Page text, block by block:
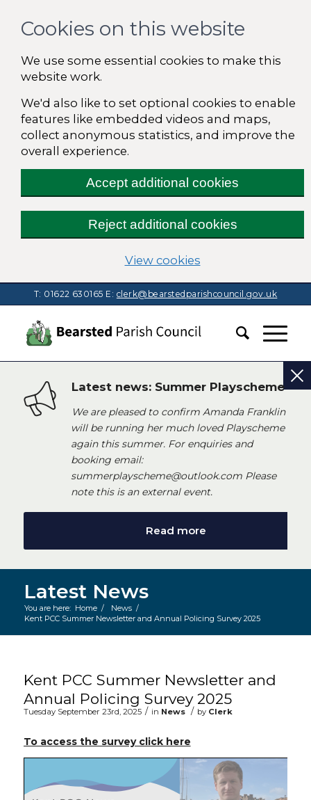
Cookies on this website
We use some essential cookies to make this
website work.
We'd also like to set optional cookies to enable
features like embedded videos and maps,
collect anonymous statistics, and improve the
overall experience.
Accept additional cookies
Reject additional cookies
View cookies(change your
T: 01622 630165 E: clerk@bearstedparishcouncil.gov.uk
Latest news: Summer Playscheme
We are pleased to confirm Amanda Franklin
will be running her much loved Playscheme
again this summer. For enquiries and
booking email:
summerplayscheme@outlook.com Please
note this is an external event.
Read more
Latest News
You are here: Home / News /
Kent PCC Summer Newsletter and Annual Policing Survey 2025
Kent PCC Summer Newsletter and
Annual Policing Survey 2025
Tuesday September 23rd, 2025 / in News / by Clerk
To access the survey click here(opens in new